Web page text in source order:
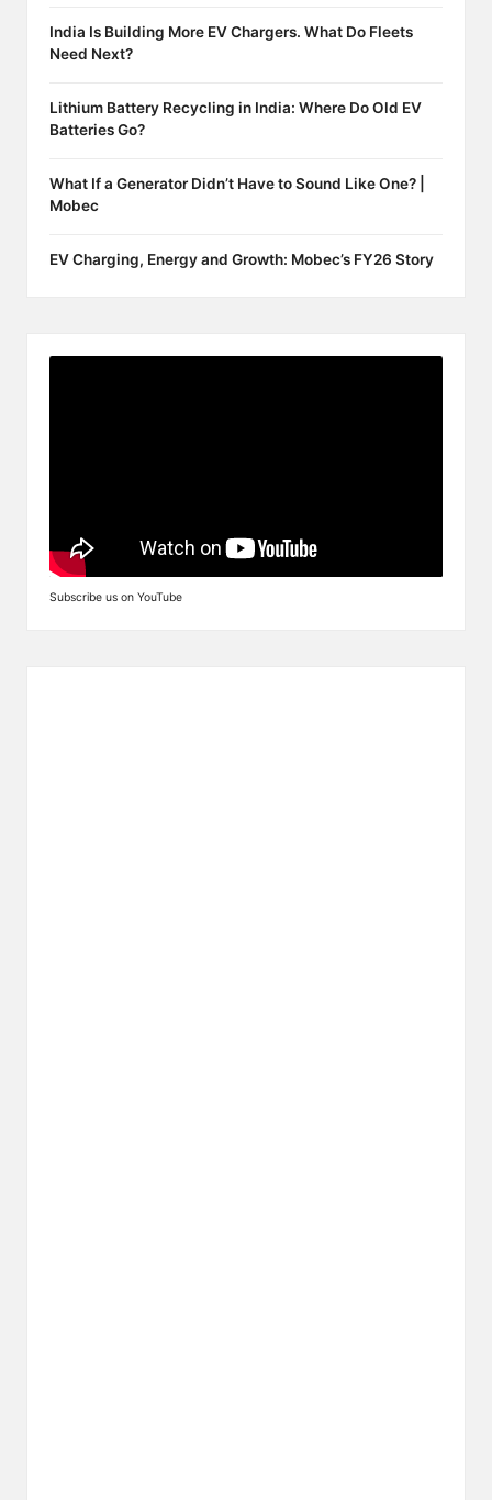
India Is Building More EV Chargers. What Do Fleets
Need Next?
Lithium Battery Recycling in India: Where Do Old EV
Batteries Go?
What If a Generator Didn’t Have to Sound Like One? |
Mobec
EV Charging, Energy and Growth: Mobec’s FY26 Story
Subscribe us on YouTube